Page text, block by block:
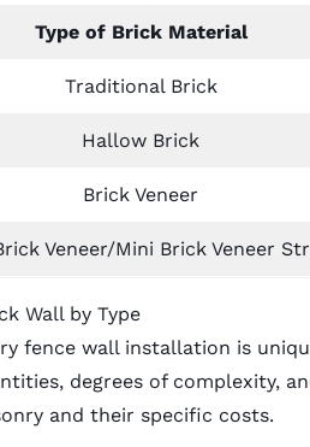
Type of Brick Material
Traditional Brick
Hallow Brick
Brick Veneer
Veneer/Mini Brick Veneer
Wall by Type
fencewall installation is
degrees of complexity,
and their specific costs.